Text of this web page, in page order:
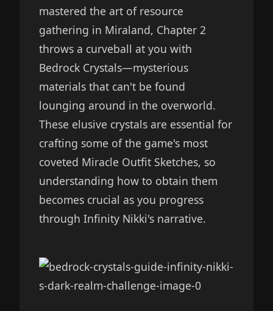
mastered the art of resource
gathering in Miraland, Chapter 2
throws a curveball at you with
Bedrock Crystals—mysterious
materials that can't be found
lounging around in the overworld.
These elusive crystals are essential for
crafting some of the game's most
coveted Miracle Outfit Sketches, so
understanding how to obtain them
becomes crucial as you progress
through Infinity Nikki's narrative.